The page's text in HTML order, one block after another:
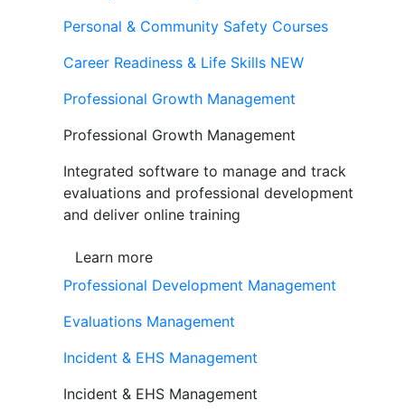
Personal & Community Safety Courses
Career Readiness & Life Skills NEW
Professional Growth Management
Professional Growth Management
Integrated software to manage and track
evaluations and professional development
and deliver online training
Learn more
Professional Development Management
Evaluations Management
Incident & EHS Management
Incident & EHS Management